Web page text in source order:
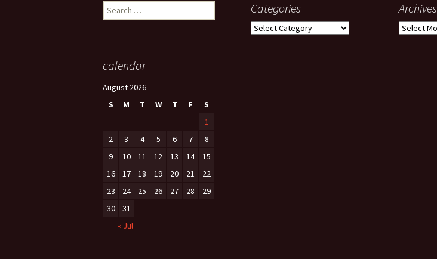
Search
for:
Categories
Categories
Archives
Archives
calendar
August 2026
S
M T W T F
S
1
2
3 4 5 6 7
8
9
10 11 12 13 14
15
16
17 18 19 20 21
22
23
24 25 26 27 28
29
30
31
« Jul